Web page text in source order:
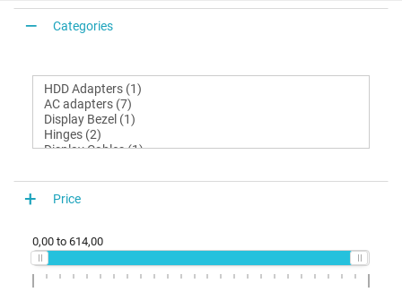
Categories
Price
0,00 to 614,00